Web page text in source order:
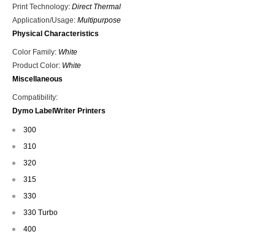
Print Technology: Direct Thermal
Application/Usage: Multipurpose
Physical Characteristics
Color Family: White
Product Color: White
Miscellaneous
Compatibility:
Dymo LabelWriter Printers
300
310
320
315
330
330 Turbo
400